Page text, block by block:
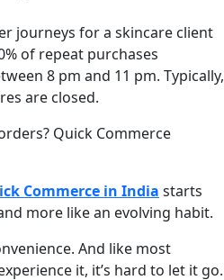
journeys for a skincare client
of repeat purchases
8 pm and 11 pm. Typically,
are closed.
Quick Commerce
Commerce in India starts
more like an evolving habit.
And like most
it, it’s hard to let it go.